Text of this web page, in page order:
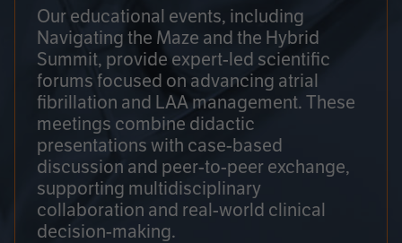
Our educational events, including
Navigating the Maze and the Hybrid
Summit, provide expert-led scientific
forums focused on advancing atrial
fibrillation and LAA management. These
meetings combine didactic
presentations with case-based
discussion and peer-to-peer exchange,
supporting multidisciplinary
collaboration and real-world clinical
decision-making.